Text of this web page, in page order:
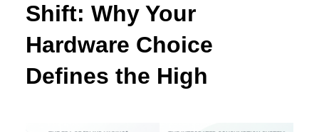
Shift: Why Your
Hardware Choice
Defines the High